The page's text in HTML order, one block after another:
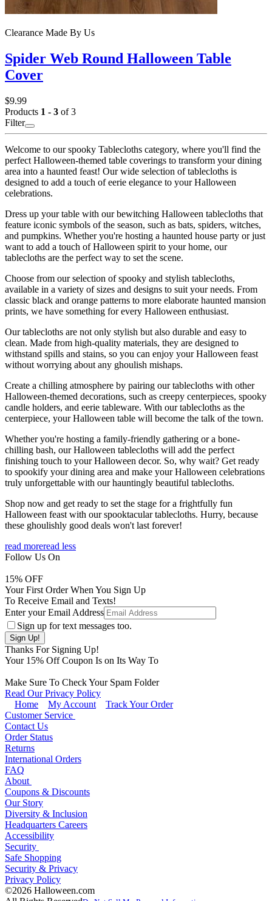
Clearance Made By Us
Spider Web Round Halloween Table
Cover
$9.99
Products 1 - 3 of 3
Filter
Welcome to our spooky Tablecloths category, where you'll find the
perfect Halloween-themed table coverings to transform your dining
area into a haunted feast! Our wide selection of tablecloths is
designed to add a touch of eerie elegance to your Halloween
celebrations.
Dress up your table with our bewitching Halloween tablecloths that
feature iconic symbols of the season, such as bats, spiders, witches,
and pumpkins. Whether you're hosting a haunted house party or just
want to add a touch of Halloween spirit to your home, our
tablecloths are the perfect way to set the scene.
Choose from our selection of spooky and stylish tablecloths,
available in a variety of sizes and designs to suit your needs. From
classic black and orange patterns to more elaborate haunted mansion
prints, we have something for every Halloween enthusiast.
Our tablecloths are not only stylish but also durable and easy to
clean. Made from high-quality materials, they are designed to
withstand spills and stains, so you can enjoy your Halloween feast
without worrying about any ghoulish mishaps.
Create a chilling atmosphere by pairing our tablecloths with other
Halloween-themed decorations, such as creepy centerpieces, spooky
candle holders, and eerie tableware. With our tablecloths as the
centerpiece, your Halloween table will become the talk of the town.
Whether you're hosting a family-friendly gathering or a bone-
chilling bash, our Halloween tablecloths will add the perfect
finishing touch to your Halloween decor. So, why wait? Get ready
to spookify your dining area and make your Halloween celebrations
truly unforgettable with our hauntingly beautiful tablecloths.
Shop now and get ready to set the stage for a frightfully fun
Halloween feast with our spooktacular tablecloths. Hurry, because
these ghoulishly good deals won't last forever!
read moreread less
Follow Us On
15% OFF
Your First Order When You Sign Up
To Receive Email and Texts!
Enter your Email Address
Sign up for text messages too.
Thanks For Signing Up!
Your 15% Off Coupon Is on Its Way To
Make Sure To Check Your Spam Folder
Read Our Privacy Policy
Home
My Account
Track Your Order
Customer Service
Contact Us
Order Status
Returns
International Orders
FAQ
About
Coupons & Discounts
Our Story
Diversity & Inclusion
Headquarters Careers
Accessibility
Security
Safe Shopping
Security & Privacy
Privacy Policy
©2026 Halloween.com